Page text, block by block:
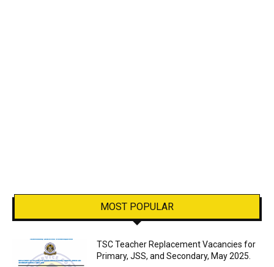
MOST POPULAR
TSC Teacher Replacement Vacancies for
Primary, JSS, and Secondary, May 2025.